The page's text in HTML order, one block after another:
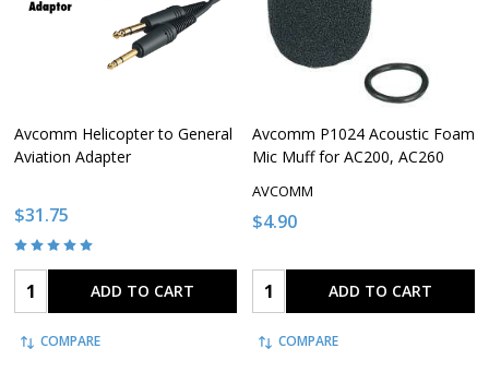
Avcomm Helicopter to General
Aviation Adapter
$31.75
Quantity: ADD TO CART
COMPARE
Avcomm P1024 Acoustic Foam
Mic Muff for AC200, AC260
AVCOMM
$4.90
Quantity: ADD TO CART
COMPARE